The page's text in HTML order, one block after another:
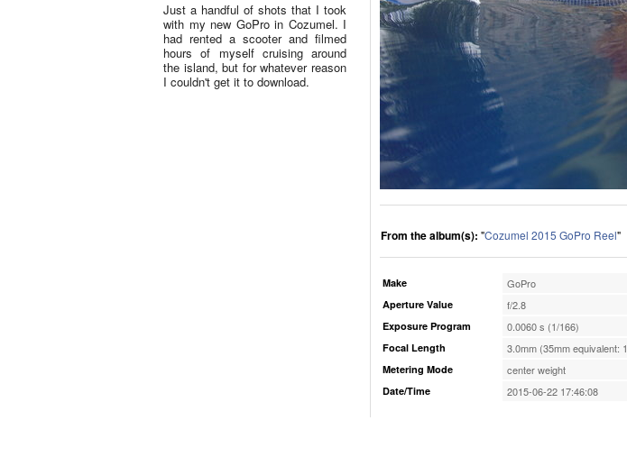
Just a handful of shots that I took
with my new GoPro in Cozumel. I
had rented a scooter and filmed
hours of myself cruising around
the island, but for whatever reason
I couldn't get it to download.
From the album(s): "Cozumel 2015 GoPro Reel"
Make GoPro
Aperture Value f/2.8
Exposure Program 0.0060 s (1/166)
Focal Length 3.0mm (35mm equivalent:
Metering Mode center weight
Date/Time 2015-06-22 17:46:08